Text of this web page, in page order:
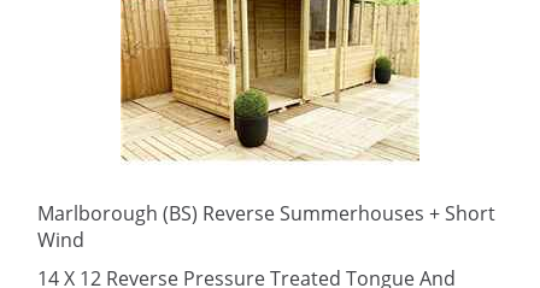
Marlborough (BS) Reverse Summerhouses + Short
Wind
14 X 12 Reverse Pressure Treated Tongue And